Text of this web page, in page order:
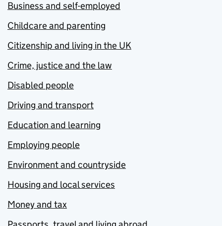
Business and self-employed
Childcare and parenting
Citizenship and living in the UK
Crime, justice and the law
Disabled people
Driving and transport
Education and learning
Employing people
Environment and countryside
Housing and local services
Money and tax